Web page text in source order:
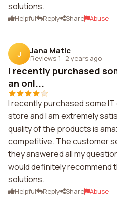
solutions.
Helpful Reply Share Abuse
J Jana Matic
Reviews 1 · 2 years ago
I recently purchased
an onl...
I recently purchased some
store and I am extremely
quality of the products is
competitive. The customer
they answered all my
would definitely recommend
solutions.
Helpful Reply Share Abuse